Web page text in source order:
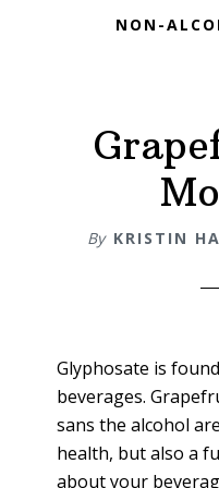
NON-
By KRISTIN
Glyphosate is
beverages.
sans the alcohol
health, but also a
about your